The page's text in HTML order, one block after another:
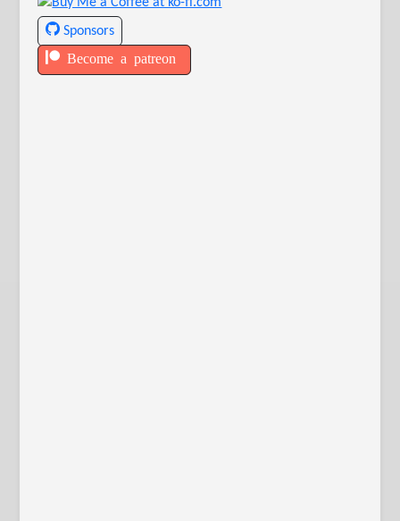
Sponsors
Become a patreon